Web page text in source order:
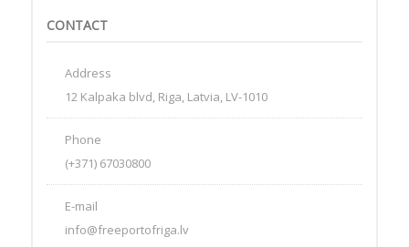
CONTACT
Address
12 Kalpaka blvd, Riga, Latvia, LV-1010
Phone
(+371) 67030800
E-mail
info@freeportofriga.lv